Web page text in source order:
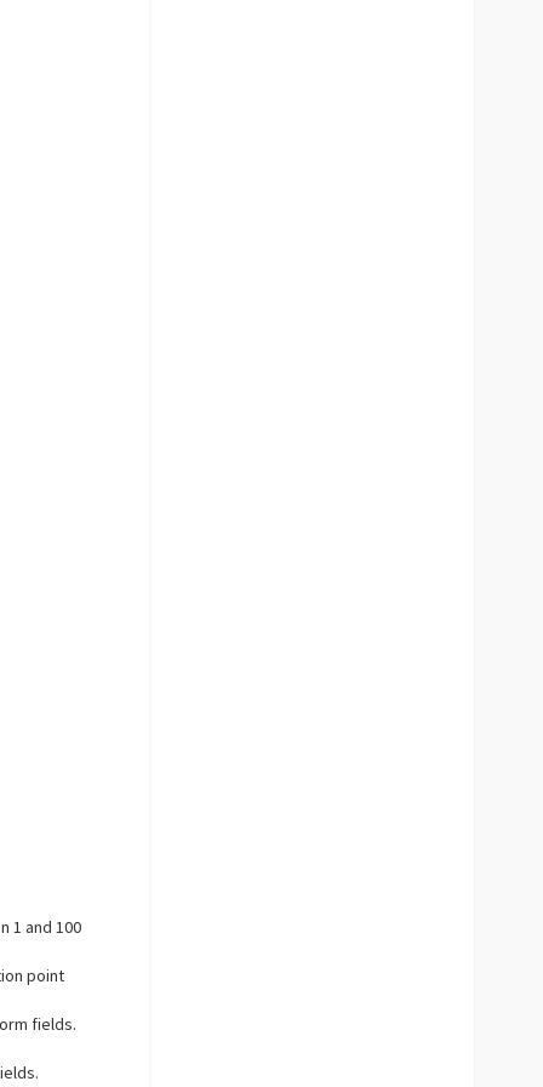
1 and 100
point
fields.